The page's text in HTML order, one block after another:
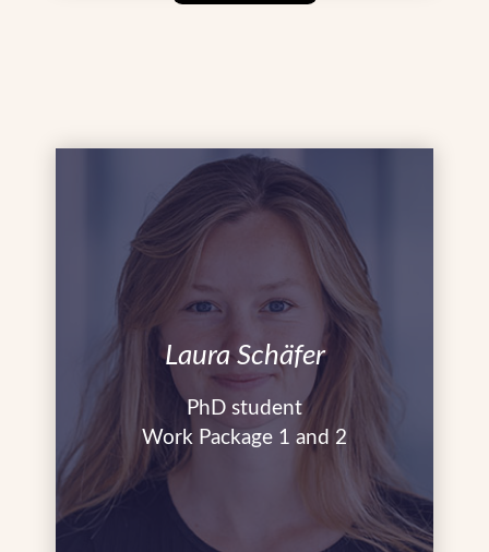
Laura Schäfer
PhD student
Work Package 1 and 2